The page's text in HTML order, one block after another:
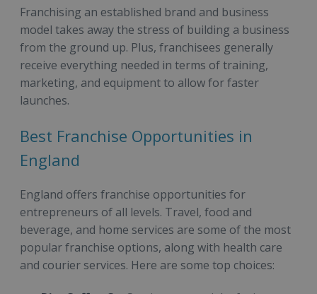
Franchising an established brand and business
model takes away the stress of building a business
from the ground up. Plus, franchisees generally
receive everything needed in terms of training,
marketing, and equipment to allow for faster
launches.
Best Franchise Opportunities in
England
England offers franchise opportunities for
entrepreneurs of all levels. Travel, food and
beverage, and home services are some of the most
popular franchise options, along with health care
and courier services. Here are some top choices: